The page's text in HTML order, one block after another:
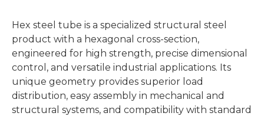
Hex steel tube is a specialized structural steel
product with a hexagonal cross-section,
engineered for high strength, precise dimensional
control, and versatile industrial applications. Its
unique geometry provides superior load
distribution, easy assembly in mechanical and
structural systems, and compatibility with standard